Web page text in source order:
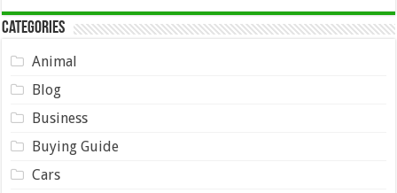
Categories
Animal
Blog
Business
Buying Guide
Cars